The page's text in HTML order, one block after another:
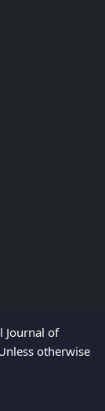
Journal of
otherwise